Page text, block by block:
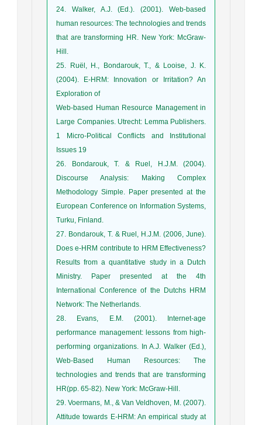
24. Walker, A.J. (Ed.). (2001). Web-based
human resources: The technologies and trends
that are transforming HR. New York: McGraw-
Hill.
25. Ruël, H., Bondarouk, T., & Looise, J. K.
(2004). E-HRM: Innovation or Irritation? An
Exploration of
Web-based Human Resource Management in
Large Companies. Utrecht: Lemma Publishers.
1 Micro-Political Conflicts and Institutional
Issues 19
26. Bondarouk, T. & Ruel, H.J.M. (2004).
Discourse Analysis: Making Complex
Methodology Simple. Paper presented at the
European Conference on Information Systems,
Turku, Finland.
27. Bondarouk, T. & Ruel, H.J.M. (2006, June).
Does e-HRM contribute to HRM Effectiveness?
Results from a quantitative study in a Dutch
Ministry. Paper presented at the 4th
International Conference of the Dutchs HRM
Network: The Netherlands.
28. Evans, E.M. (2001). Internet-age
performance management: lessons from high-
performing organizations. In A.J. Walker (Ed.),
Web-Based Human Resources: The
technologies and trends that are transforming
HR(pp. 65-82). New York: McGraw-Hill.
29. Voermans, M., & Van Veldhoven, M. (2007).
Attitude towards E-HRM: An empirical study at